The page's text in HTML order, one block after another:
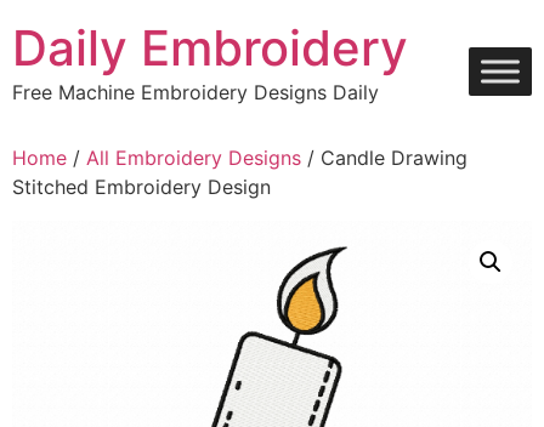
content
Daily Embroidery
Free Machine Embroidery Designs Daily
Home / All Embroidery Designs / Candle Drawing
Stitched Embroidery Design